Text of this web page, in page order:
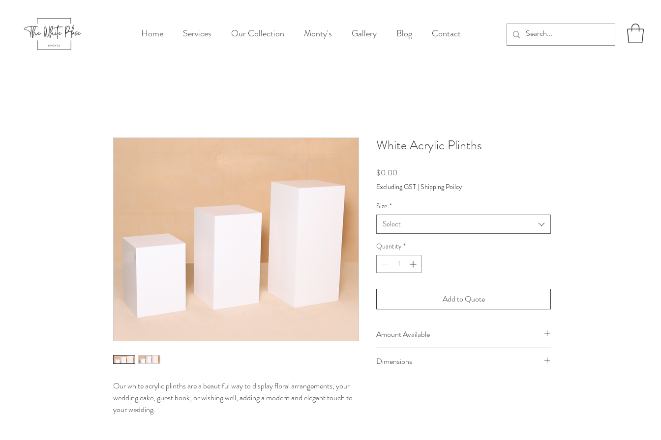
Home Services Our Collection Monty's Gallery Blog Contact
Our white acrylic plinths are a beautiful way to display floral arrangements, your
wedding cake, guest book, or wishing well, adding a modern and elegant touch to
your wedding.
White Acrylic Plinths
$0.00
Excluding GST | Shipping Poilcy
Size *
Select
Quantity *
Add to Quote
Amount Available
Dimensions